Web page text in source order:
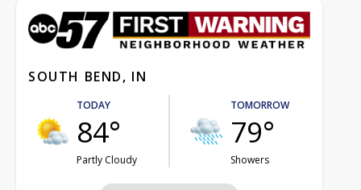
SOUTH BEND, IN
TODAY
84°
Partly Cloudy
TOMORROW
79°
Showers